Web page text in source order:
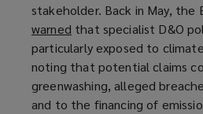
stakeholder. Back in May, the
warned (
o
p
e
n
that specialist D&O
particularly exposed to
noting that potential claims
greenwashing, alleged
and to the financing of